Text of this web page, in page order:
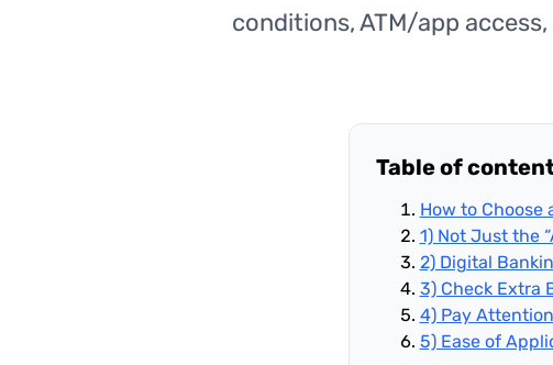
conditions, ATM/app
Table of
How to Choose
1) Not Just the
2) Digital
3) Check Extra
4) Pay
5) Ease of